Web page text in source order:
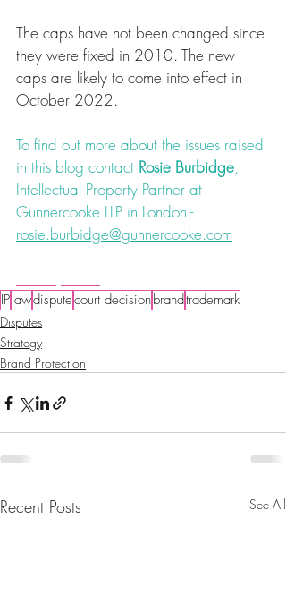
The caps have not been changed since
they were fixed in 2010. The new
caps are likely to come into effect in
October 2022.
To find out more about the issues raised
in this blog contact Rosie Burbidge,
Intellectual Property Partner at
Gunnercooke LLP in London -
rosie.burbidge@gunnercooke.com
IPlawdisputecourt decisionbrandtrademark
Disputes
Strategy
Brand Protection
Recent Posts See All